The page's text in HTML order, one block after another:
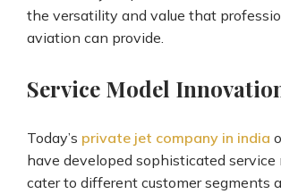
the versatility and value that
aviation can provide.
Service Model
Today’s private jet company in india
have developed sophisticated
cater to different customer segments